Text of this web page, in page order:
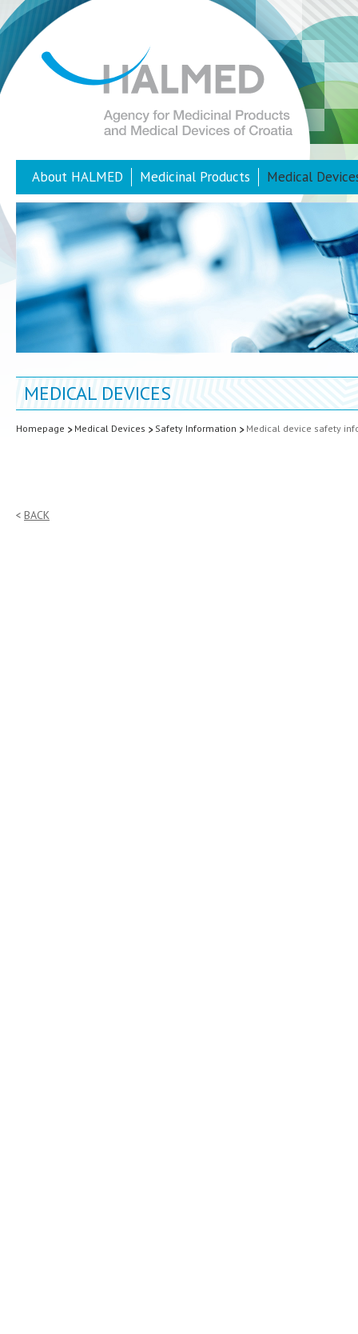
About HALMED Medicinal Products Medical
MEDICAL DEVICES
Homepage Medical Devices Safety Information Medical device safety
BACK